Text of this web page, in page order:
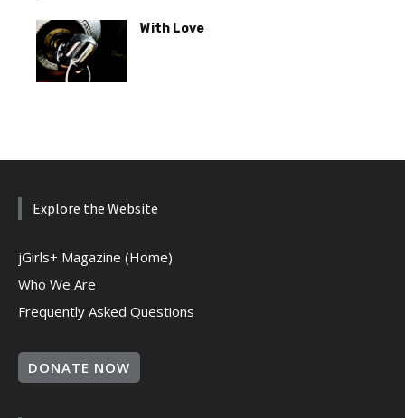
With Love
Explore the Website
jGirls+ Magazine (Home)
Who We Are
Frequently Asked Questions
DONATE NOW